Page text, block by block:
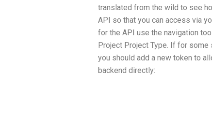
translated from the wild to see
API so that you can access via
for the API use the navigation
Project Project Type. If for some
you should add a new token to
backend directly: